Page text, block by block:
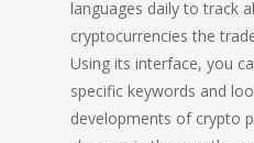
languages daily to track
cryptocurrencies the
Using its interface, you
specific keywords and
developments of crypto